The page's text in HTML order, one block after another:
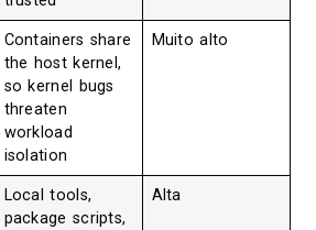
Containers share
the host kernel,
so kernel bugs
threaten
workload
isolation
Muito alto
Local tools,
package scripts,
Alta